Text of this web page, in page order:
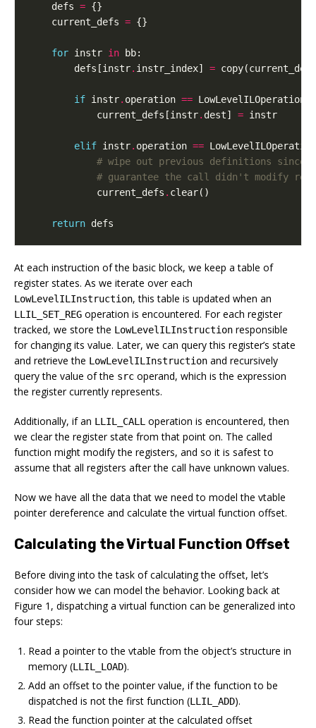
defs = {}
current_defs = {}
for instr in bb:
defs [instr. instr_index] = copy(current_defs
if instr. operation == LowLevelILOperation
current_defs [instr. dest] = instr
elif instr. operation == LowLevelILOperation
# wipe out previous definitions since
# guarantee the call didn't modify
current_defs . clear()
return defs
At each instruction of the basic block, we keep a table of
register states. As we iterate over each
LowLevelILInstruction, this table is updated when an
LLIL_SET_REG operation is encountered. For each register
tracked, we store the LowLevelILInstruction responsible
for changing its value. Later, we can query this register’s state
and retrieve the LowLevelILInstruction and recursively
query the value of the src operand, which is the expression
the register currently represents.
Additionally, if an LLIL_CALL operation is encountered, then
we clear the register state from that point on. The called
function might modify the registers, and so it is safest to
assume that all registers after the call have unknown values.
Now we have all the data that we need to model the vtable
pointer dereference and calculate the virtual function offset.
Calculating the Virtual Function Offset
Before diving into the task of calculating the offset, let’s
consider how we can model the behavior. Looking back at
Figure 1, dispatching a virtual function can be generalized into
four steps:
Read a pointer to the vtable from the object’s structure in
memory (LLIL_LOAD).
Add an offset to the pointer value, if the function to be
dispatched is not the first function (LLIL_ADD).
Read the function pointer at the calculated offset